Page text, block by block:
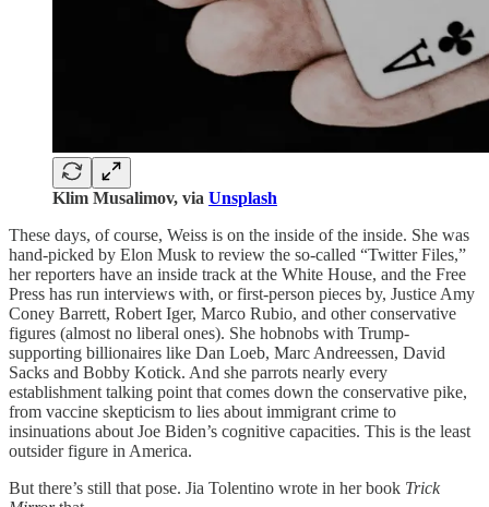
Klim Musalimov, via Unsplash
These days, of course, Weiss is on the inside of the inside. She was
hand-picked by Elon Musk to review the so-called “Twitter Files,”
her reporters have an inside track at the White House, and the Free
Press has run interviews with, or first-person pieces by, Justice Amy
Coney Barrett, Robert Iger, Marco Rubio, and other conservative
figures (almost no liberal ones). She hobnobs with Trump-
supporting billionaires like Dan Loeb, Marc Andreessen, David
Sacks and Bobby Kotick. And she parrots nearly every
establishment talking point that comes down the conservative pike,
from vaccine skepticism to lies about immigrant crime to
insinuations about Joe Biden’s cognitive capacities. This is the least
outsider figure in America.
But there’s still that pose. Jia Tolentino wrote in her book Trick